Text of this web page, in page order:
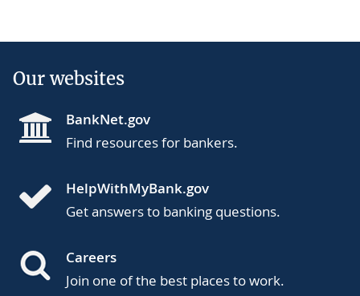
Our websites
BankNet.gov
Find resources for bankers.
HelpWithMyBank.gov
Get answers to banking questions.
Careers
Join one of the best places to work.